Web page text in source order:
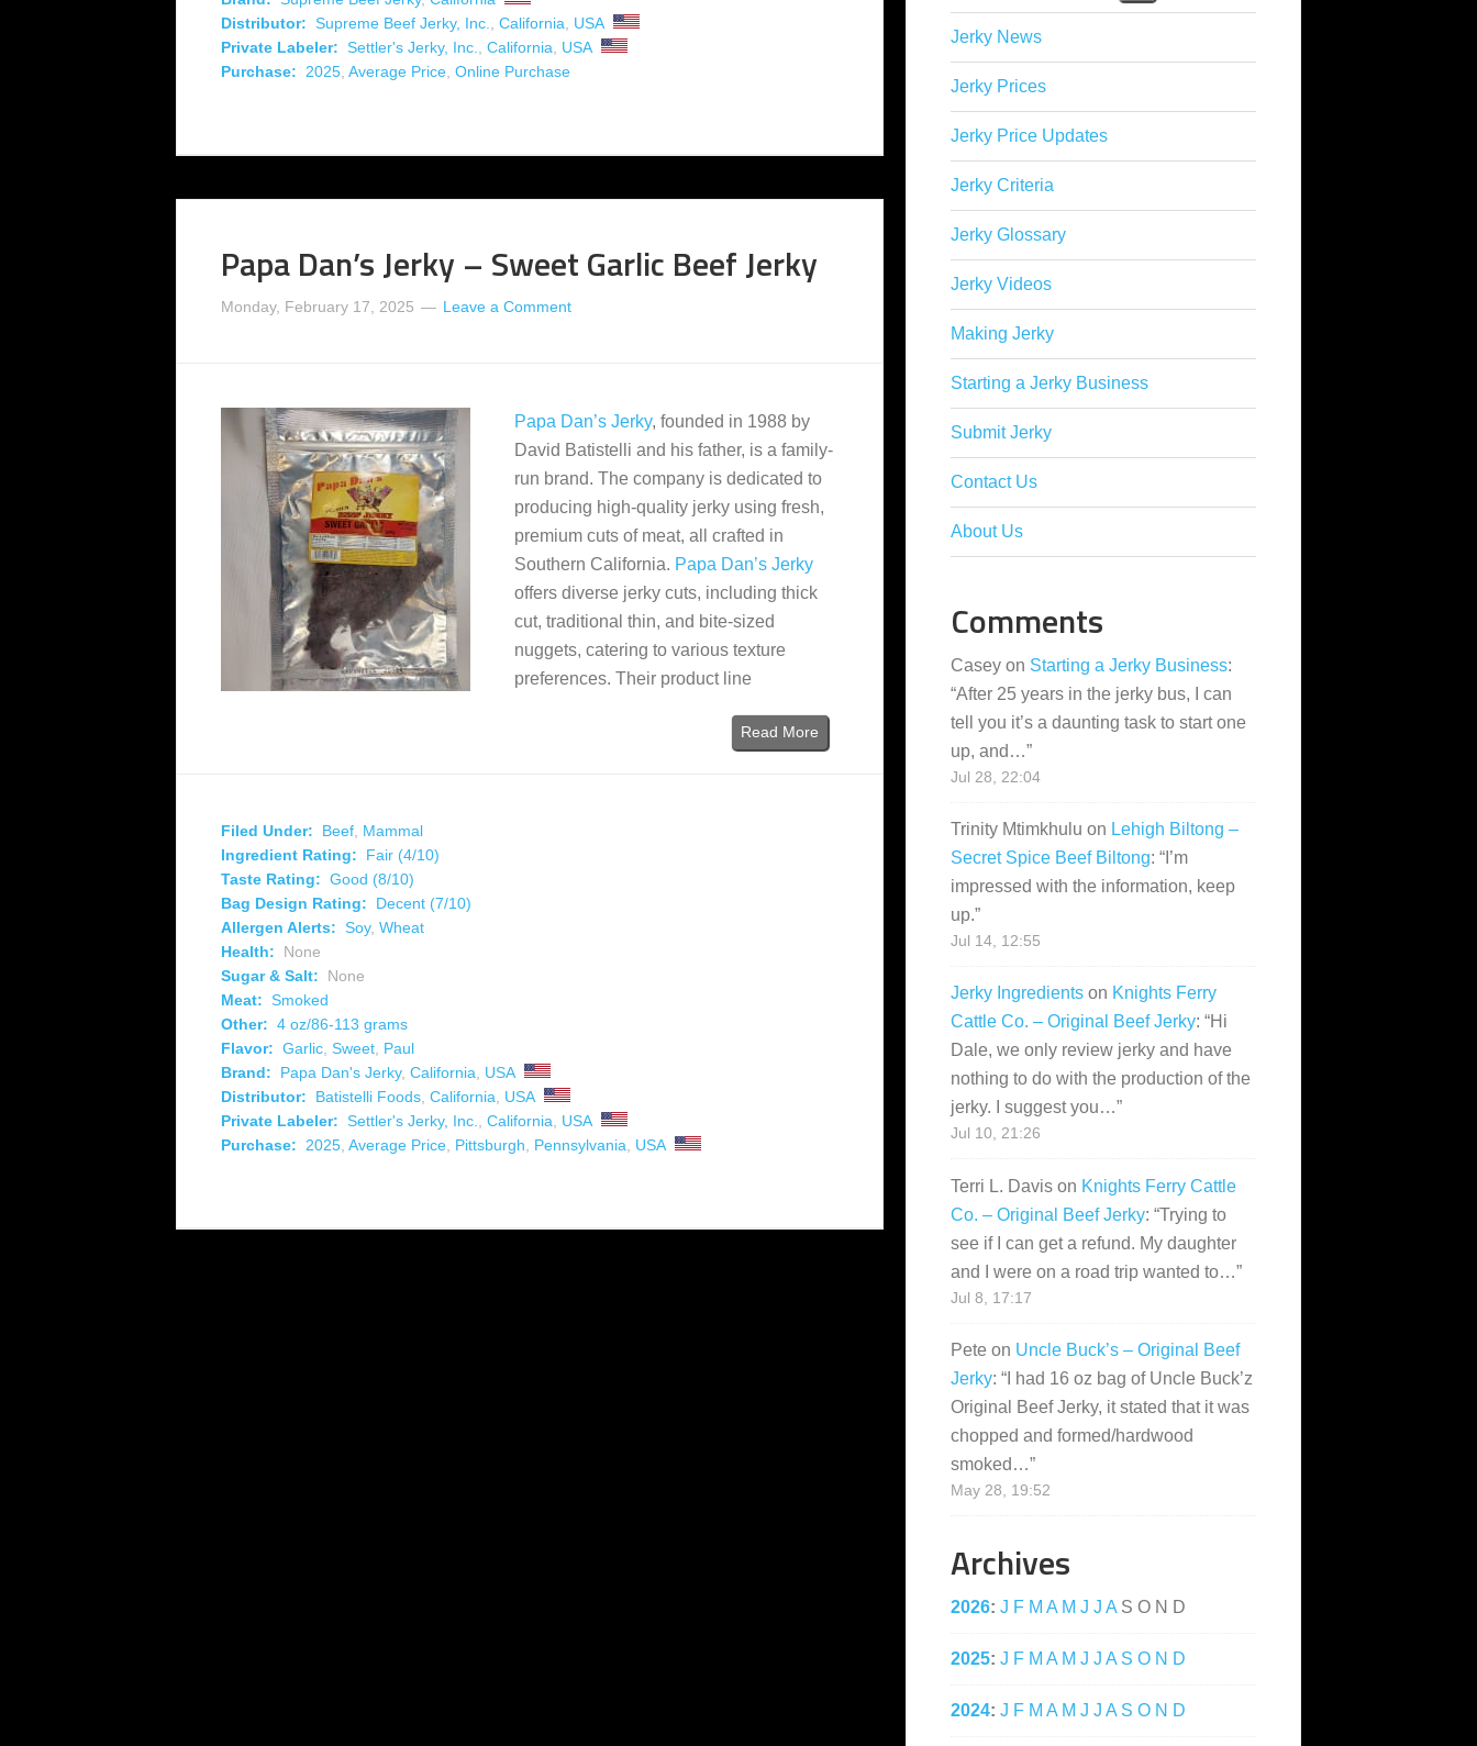
Distributor: Supreme Beef Jerky, Inc. California
USA
Private Labeler: Settler's Jerky, Inc. California
USA
Purchase:
2025 Average Price Online Purchase
Papa Dan’s Jerky – Sweet Garlic Beef Jerky
Monday, February 17, 2025 Leave a Comment
Papa Dan’s Jerky, founded in 1988 by
David Batistelli and his father, is a family-
run brand. The company is dedicated to
producing high-quality jerky using fresh,
premium cuts of meat, all crafted in
Southern California. Papa Dan’s Jerky
offers diverse jerky cuts, including thick
cut, traditional thin, and bite-sized
nuggets, catering to various texture
preferences. Their product line
Read More
Filed Under: Beef Mammal
Ingredient Rating:
Fair (4/10)
Taste Rating: Good (8/10)
Bag Design Rating:
Decent (7/10)
Allergen Alerts: Soy, Wheat
Health:
None
Sugar & Salt:
None
Meat: Smoked
Other: 4 oz/86-113 grams
Flavor: Garlic Sweet Paul
Brand:
Papa Dan's Jerky, California
USA
Distributor:
Batistelli Foods California
USA
Private Labeler: Settler's Jerky, Inc. California
USA
Purchase:
2025 Average Price Pittsburgh Pennsylvania USA
Jerky News
Jerky Prices
Jerky Price Updates
Jerky Criteria
Jerky Glossary
Jerky Videos
Making Jerky
Starting a Jerky Business
Submit Jerky
Contact Us
About Us
Comments
Casey on Starting a Jerky Business:
“After 25 years in the jerky bus, I can
tell you it’s a daunting task to start one
up, and…”
Jul 28, 22:04
Trinity Mtimkhulu on Lehigh Biltong –
Secret Spice Beef Biltong: “ I’m
impressed with the information, keep
up.”
Jul 14, 12:55
Jerky Ingredients on Knights Ferry
Cattle Co. – Original Beef Jerky: “Hi
Dale, we only review jerky and have
nothing to do with the production of the
jerky. I suggest you…”
Jul 10, 21:26
Terri L. Davis on Knights Ferry Cattle
Co. – Original Beef Jerky: “Trying to
see if I can get a refund. My daughter
and I were on a road trip wanted to…”
Jul 8, 17:17
Pete on Uncle Buck’s – Original Beef
Jerky: “ I had 16 oz bag of Uncle Buck’z
Original Beef Jerky, it stated that it was
chopped and formed/hardwood
smoked…”
May 28, 19:52
Archives
2026: J F M A M J J A S O N D
2025: J F M A M J J A S O N D
2024: J F M A M J J A S O N D